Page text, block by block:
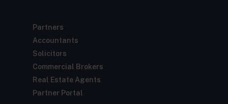
Partners
Accountants
Solicitors
Commercial Brokers
Real Estate Agents
Partner Portal